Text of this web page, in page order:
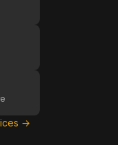
→